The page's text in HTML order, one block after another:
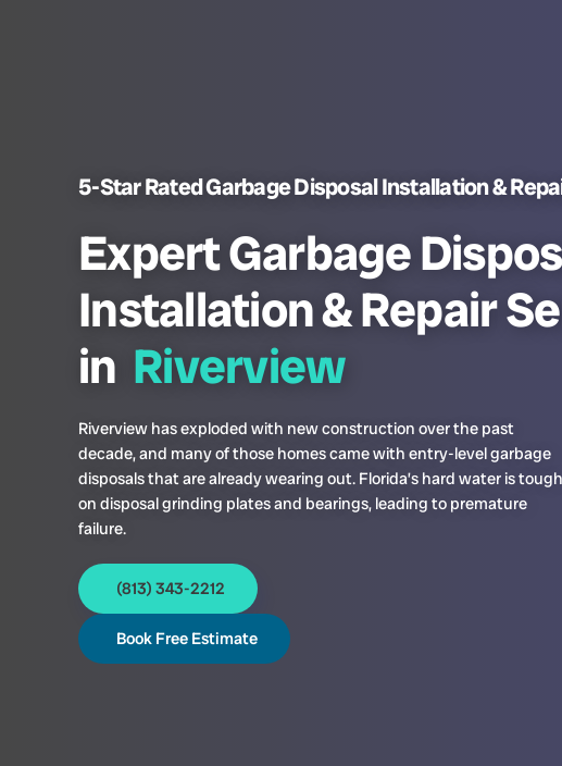
5-Star Rated Garbage Disposal Installation &
Expert Garbage
Installation & Repair
in Riverview
Riverview has exploded with new construction over the past
decade, and many of those homes came with entry-level garbage
disposals that are already wearing out. Florida’s hard water is tough
on disposal grinding plates and bearings, leading to premature
failure.
(813) 343-2212
Book Free Estimate